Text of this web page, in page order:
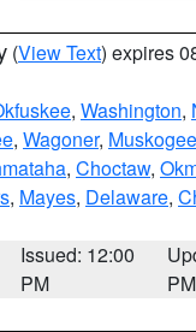
(View Text) expires
, Washington,
, Wagoner, Muskogee
, Choctaw,
, Mayes, Delaware,
Issued: 12:00
PM
PM